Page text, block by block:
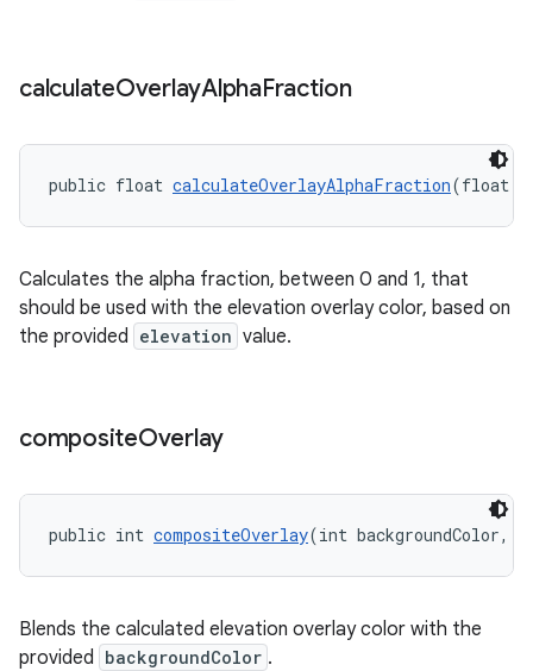
calculateOverlayAlphaFraction
public float calculateOverlayAlphaFraction(float
Calculates the alpha fraction, between 0 and 1, that
should be used with the elevation overlay color, based on
the provided elevation value.
compositeOverlay
public int compositeOverlay(int backgroundColor,
Blends the calculated elevation overlay color with the
provided backgroundColor .